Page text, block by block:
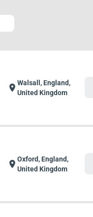
location_onWalsall, England,
United Kingdom
location_onOxford, England,
United Kingdom